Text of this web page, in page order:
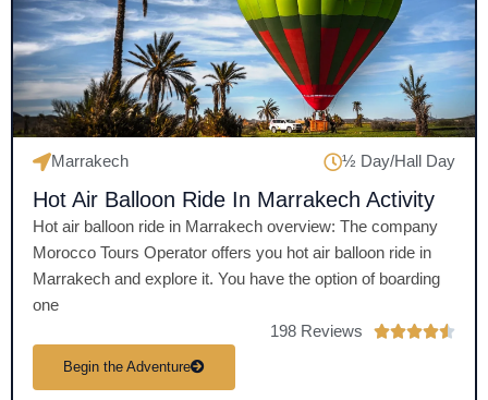
f
Marrakech ½ Day/Hall Day
Hot Air Balloon Ride In Marrakech Activity
Hot air balloon ride in Marrakech overview: The company
Morocco Tours Operator offers you hot air balloon ride in
Marrakech and explore it. You have the option of boarding
one
198 Reviews

Begin the Adventure